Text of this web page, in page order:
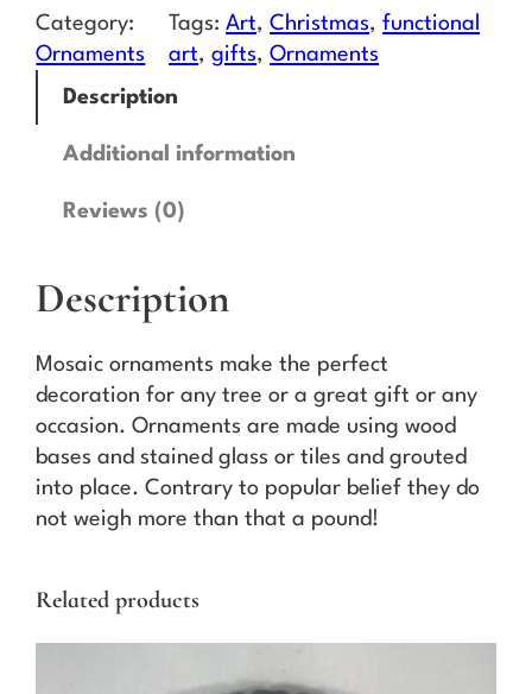
n
t
C
O
n
a
e
n
a
Category:
Ornaments
Tags:Art, Christmas, functional
art, gifts, Ornaments
Description
Additional information
Reviews (0)
Description
Mosaic ornaments make the perfect
decoration for any tree or a great gift or any
occasion. Ornaments are made using wood
bases and stained glass or tiles and grouted
into place. Contrary to popular belief they do
not weigh more than that a pound!
Related products